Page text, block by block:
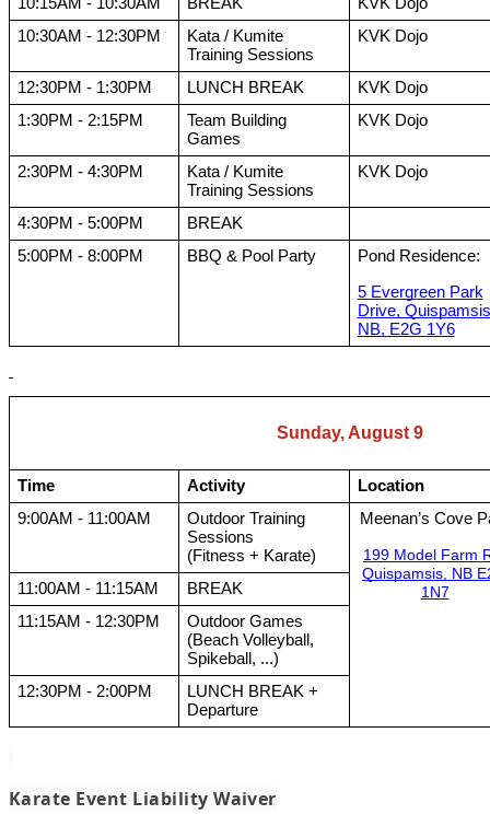
10:30AM - 12:30PM
Kata / Kumite
Training Sessions
KVK Dojo
12:30PM - 1:30PM LUNCH BREAK
KVK Dojo
1:30PM - 2:15PM
Team Building
Games
KVK Dojo
2:30PM - 4:30PM
Kata / Kumite
Training Sessions
KVK Dojo
4:30PM - 5:00PM
BREAK
5:00PM - 8:00PM
BBQ & Pool Party Pond Residence:
5 Evergreen Park
Drive,
NB, E2G 1Y6
Sunday, August 9
Time Activity
Location
9:00AM - 11:00AM
Outdoor Training
Sessions
(Fitness + Karate)
Meenan’s Cove
199 Model Farm
Quispamsis, NB
1N7
11:00AM - 11:15AM
BREAK
11:15AM - 12:30PM
Outdoor Games
(Beach Volleyball,
Spikeball, ...)
12:30PM - 2:00PM
LUNCH BREAK +
Departure
Karate Event Liability Waiver